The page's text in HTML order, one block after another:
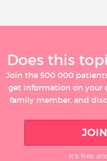
Does this
Join the 500 000
get information on your
family member, and
It’s free